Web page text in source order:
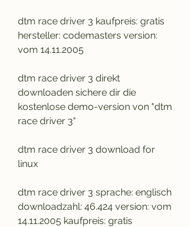
dtm race driver 3 kaufpreis: gratis
hersteller: codemasters version:
vom 14.11.2005
dtm race driver 3 direkt
downloaden sichere dir die
kostenlose demo-version von "dtm
race driver 3"
dtm race driver 3 download for
linux
dtm race driver 3 sprache: englisch
downloadzahl: 46.424 version: vom
14.11.2005 kaufpreis: gratis